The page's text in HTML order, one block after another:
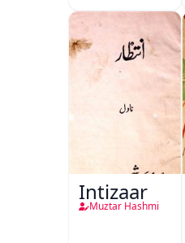
Intizaar
Muztar Hashmi